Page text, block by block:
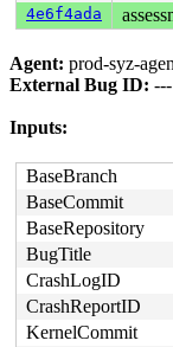
4e6f4ada
Agent: prod-syz-
External Bug ID: ---
Inputs:
BaseBranch
BaseCommit
BaseRepository
BugTitle
CrashLogID
CrashReportID
KernelCommit